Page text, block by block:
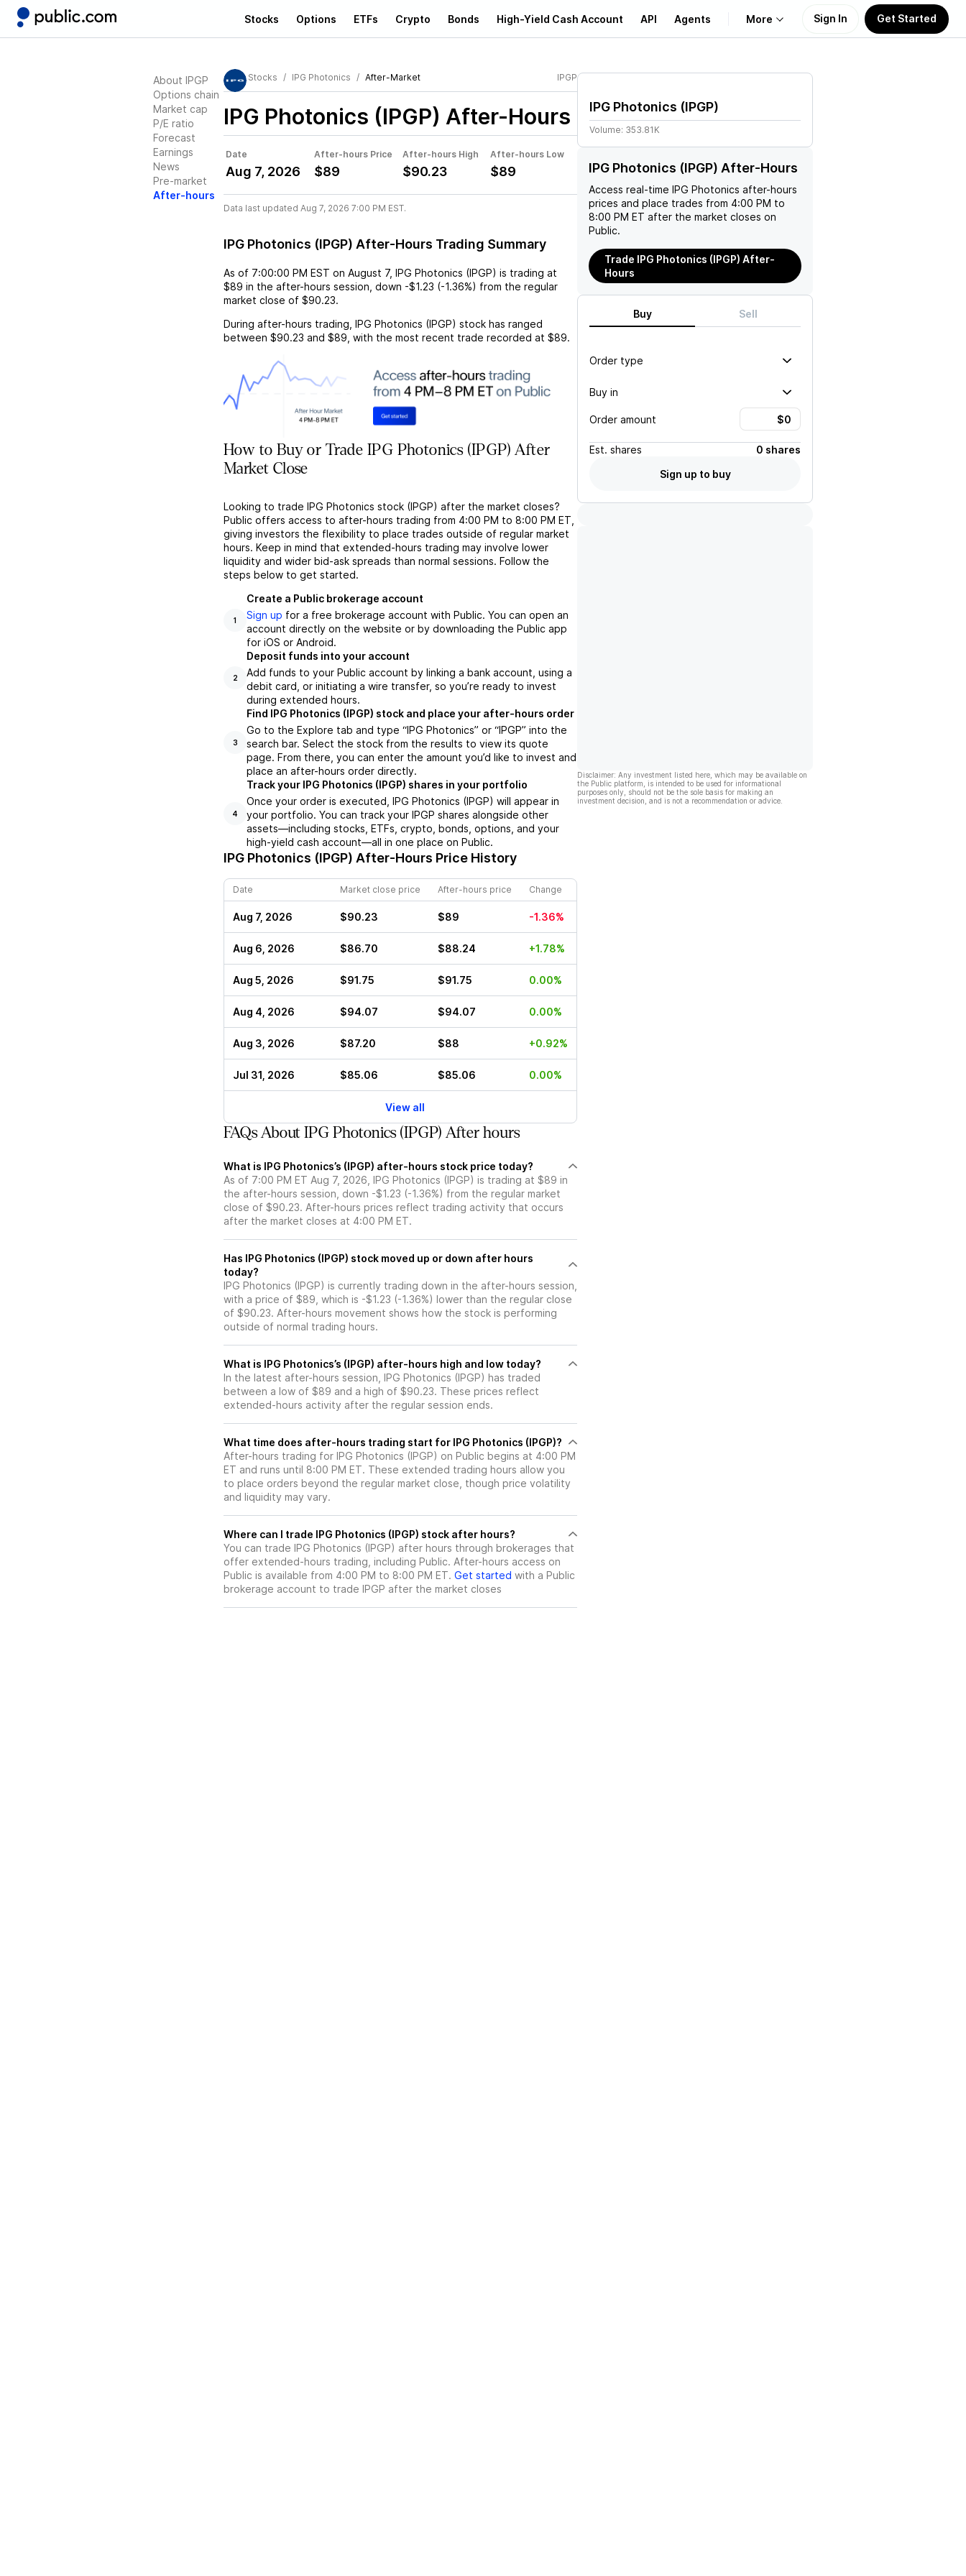
Stocks Options ETFs Crypto Bonds High-Yield Cash Account API Agents More
Learn
Support
Sign In Get Started
About IPGP
Options chain
Market cap
P/E ratio
Forecast
Earnings
News
Pre-market
After-hours
Stocks IPG Photonics After-Market IPGP
IPG Photonics (IPGP) After-Hours
Date After-hours Price After-hours High After-hours Low
Aug 7, 2026 $89 $90.23 $89
Data last updated Aug 7, 2026 7:00 PM EST.
IPG Photonics (IPGP) After-Hours Trading Summary
As of 7:00:00 PM EST on August 7, IPG Photonics (IPGP) is trading at
$89 in the after-hours session, down -$1.23 (-1.36%) from the regular
market close of $90.23.
During after-hours trading, IPG Photonics (IPGP) stock has ranged
between $90.23 and $89 , with the most recent trade recorded at $89.
How to Buy or Trade IPG Photonics (IPGP) After
Market Close
Looking to trade IPG Photonics stock (IPGP) after the market closes?
Public offers access to after-hours trading from 4:00 PM to 8:00 PM ET,
giving investors the flexibility to place trades outside of regular market
hours. Keep in mind that extended-hours trading may involve lower
liquidity and wider bid-ask spreads than normal sessions. Follow the
steps below to get started.
1
Create a Public brokerage account
Sign up for a free brokerage account with Public. You can open an
account directly on the website or by downloading the Public app
for iOS or Android.
2
Deposit funds into your account
Add funds to your Public account by linking a bank account, using a
debit card, or initiating a wire transfer, so you’re ready to invest
during extended hours.
3
Find IPG Photonics (IPGP) stock and place your after-hours order
Go to the Explore tab and type “IPG Photonics” or “IPGP” into the
search bar. Select the stock from the results to view its quote
page. From there, you can enter the amount you’d like to invest and
place an after-hours order directly.
4
Track your IPG Photonics (IPGP) shares in your portfolio
Once your order is executed, IPG Photonics (IPGP) will appear in
your portfolio. You can track your IPGP shares alongside other
assets—including stocks, ETFs, crypto, bonds, options, and your
high-yield cash account—all in one place on Public.
IPG Photonics (IPGP) After-Hours Price History
Date Market close price After-hours price Change
Aug 7, 2026 $90.23 $89 -1.36%
Aug 6, 2026 $86.70 $88.24 +1.78%
Aug 5, 2026 $91.75 $91.75 0.00%
Aug 4, 2026 $94.07 $94.07 0.00%
Aug 3, 2026 $87.20 $88 +0.92%
Jul 31, 2026 $85.06 $85.06 0.00%
View all
FAQs About IPG Photonics (IPGP) After hours
What is IPG Photonics’s (IPGP) after-hours stock price today?
As of 7:00 PM ET Aug 7, 2026, IPG Photonics (IPGP) is trading at $89 in
the after-hours session, down -$1.23 (-1.36%) from the regular market
close of $90.23. After-hours prices reflect trading activity that occurs
after the market closes at 4:00 PM ET.
Has IPG Photonics (IPGP) stock moved up or down after hours
today?
IPG Photonics (IPGP) is currently trading down in the after-hours session,
with a price of $89, which is -$1.23 (-1.36%) lower than the regular close
of $90.23. After-hours movement shows how the stock is performing
outside of normal trading hours.
What is IPG Photonics’s (IPGP) after-hours high and low today?
In the latest after-hours session, IPG Photonics (IPGP) has traded
between a low of $89 and a high of $90.23. These prices reflect
extended-hours activity after the regular session ends.
What time does after-hours trading start for IPG Photonics (IPGP)?
After-hours trading for IPG Photonics (IPGP) on Public begins at 4:00 PM
ET and runs until 8:00 PM ET. These extended trading hours allow you
to place orders beyond the regular market close, though price volatility
and liquidity may vary.
Where can I trade IPG Photonics (IPGP) stock after hours?
You can trade IPG Photonics (IPGP) after hours through brokerages that
offer extended-hours trading, including Public. After-hours access on
Public is available from 4:00 PM to 8:00 PM ET. Get started with a Public
brokerage account to trade IPGP after the market closes
IPG Photonics (IPGP)
Volume: 353.81K
IPG Photonics (IPGP) After-Hours
Access real-time IPG Photonics after-hours
prices and place trades from 4:00 PM to
8:00 PM ET after the market closes on
Public.
Trade IPG Photonics (IPGP) After-
Hours
Buy Sell
Order type
Buy in
Order amount
Est. shares
0 shares
Sign up to buy
Disclaimer: Any investment listed here, which may be available on
the Public platform, is intended to be used for informational
purposes only, should not be the sole basis for making an
investment decision, and is not a recommendation or advice.